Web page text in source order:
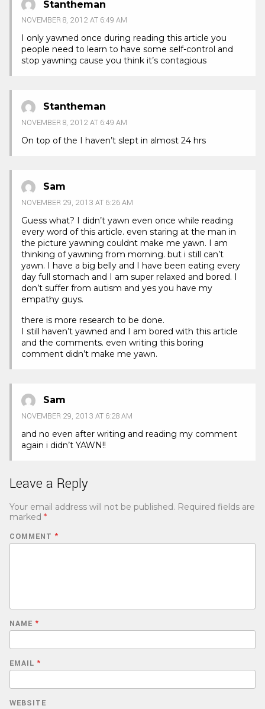
Stantheman
NOVEMBER 8, 2012 AT 6:49 AM
I only yawned once during reading this article you
people need to learn to have some self-control and
stop yawning cause you think it’s contagious
Stantheman
NOVEMBER 8, 2012 AT 6:49 AM
On top of the I haven’t slept in almost 24 hrs
Sam
NOVEMBER 29, 2013 AT 6:26 AM
Guess what? I didn’t yawn even once while reading
every word of this article. even staring at the man in
the picture yawning couldnt make me yawn. I am
thinking of yawning from morning. but i still can’t
yawn. I have a big belly and I have been eating every
day full stomach and I am super relaxed and bored. I
don’t suffer from autism and yes you have my
empathy guys.
there is more research to be done.
I still haven’t yawned and I am bored with this article
and the comments. even writing this boring
comment didn’t make me yawn.
Sam
NOVEMBER 29, 2013 AT 6:28 AM
and no even after writing and reading my comment
again i didn’t YAWN!!
Leave a Reply
Your email address will not be published. Required fields are
marked *
COMMENT *
NAME *
EMAIL *
WEBSITE